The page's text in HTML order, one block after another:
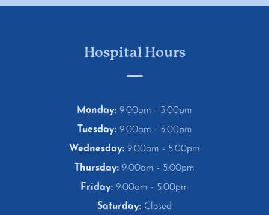
Hospital Hours
Monday: 9:00am - 5:00pm
Tuesday:9:00am - 5:00pm
Wednesday: 9:00am - 5:00pm
Thursday: 9:00am - 5:00pm
Friday: 9:00am - 5:00pm
Saturday: Closed